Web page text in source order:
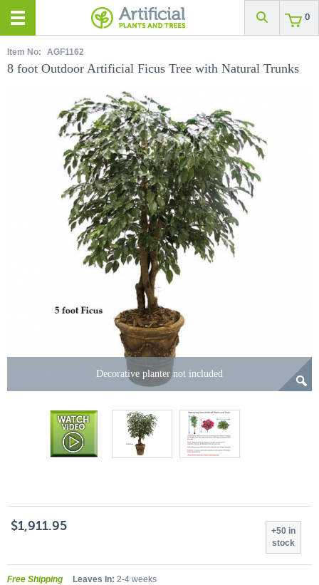
0
Item No: AGF1162
8 foot Outdoor Artificial Ficus Tree with Natural Trunks
Decorative planter not included
$1,911.95
+50 in
stock
Free Shipping Leaves In: 2-4 weeks